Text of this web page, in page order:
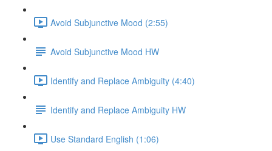
Avoid Subjunctive Mood (2:55)
Avoid Subjunctive Mood HW
Identify and Replace Ambiguity (4:40)
Identify and Replace Ambiguity HW
Use Standard English (1:06)